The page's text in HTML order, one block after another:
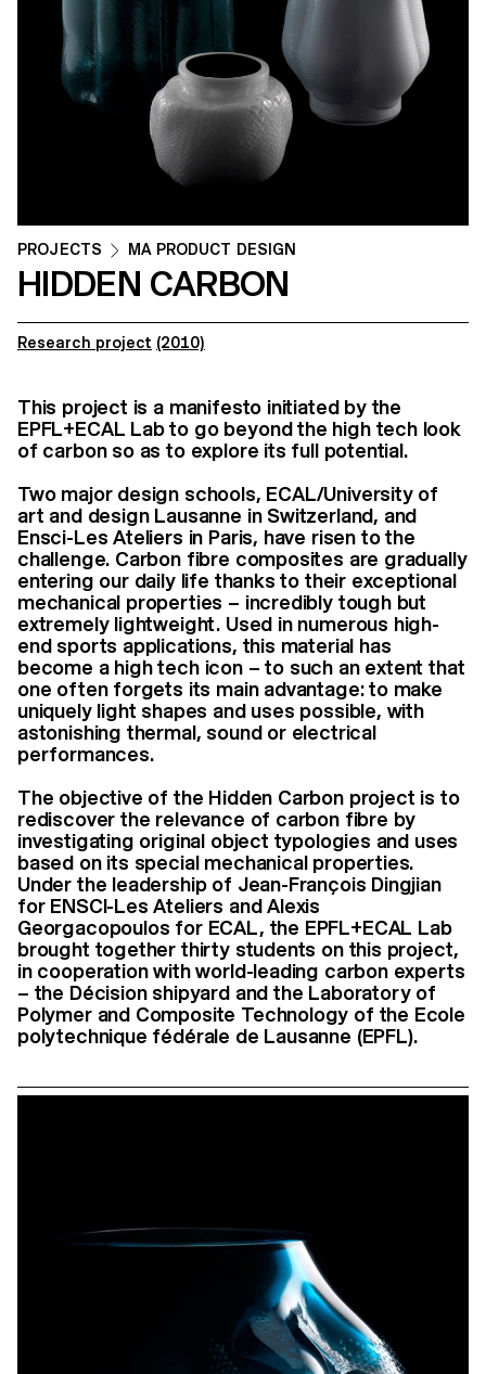
PROJECTS MA PRODUCT DESIGN
HIDDEN CARBON
Research project (2010)
This project is a manifesto initiated by the
EPFL+ECAL Lab to go beyond the high tech look
of carbon so as to explore its full potential.
Two major design schools, ECAL/University of
art and design Lausanne in Switzerland, and
Ensci-Les Ateliers in Paris, have risen to the
challenge. Carbon fibre composites are gradually
entering our daily life thanks to their exceptional
mechanical properties – incredibly tough but
extremely lightweight. Used in numerous high-
end sports applications, this material has
become a high tech icon – to such an extent that
one often forgets its main advantage: to make
uniquely light shapes and uses possible, with
astonishing thermal, sound or electrical
performances.
The objective of the Hidden Carbon project is to
rediscover the relevance of carbon fibre by
investigating original object typologies and uses
based on its special mechanical properties.
Under the leadership of Jean-François Dingjian
for ENSCI-Les Ateliers and Alexis
Georgacopoulos for ECAL, the EPFL+ECAL Lab
brought together thirty students on this project,
in cooperation with world-leading carbon experts
– the Décision shipyard and the Laboratory of
Polymer and Composite Technology of the Ecole
polytechnique fédérale de Lausanne (EPFL).